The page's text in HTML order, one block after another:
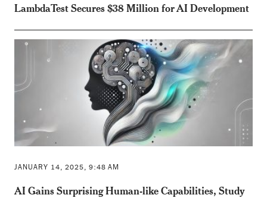
LambdaTest Secures $38 Million for AI Development
JANUARY 14, 2025, 9:48 AM
AI Gains Surprising Human-like Capabilities, Study